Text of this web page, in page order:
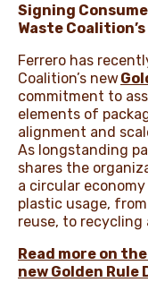
Signing
Waste
Ferrero has
Coalition’s new
commitment to
elements of
alignment and
As longstanding
shares the
a circular
plastic usage,
reuse, to recycling
Read more on
new Golden Rule